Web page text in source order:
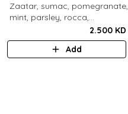
Zaatar, sumac, pomegranate,
mint, parsley, rocca,
pomegranate molasses,
sesame.
2.500 KD
Add